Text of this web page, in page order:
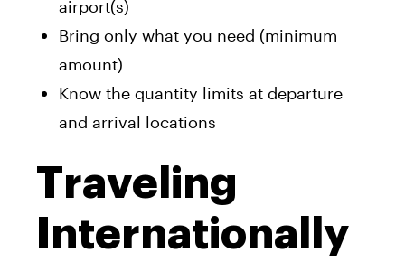
airport(s)
Bring only what you need (minimum
amount)
Know the quantity limits at departure
and arrival locations
Traveling
Internationally